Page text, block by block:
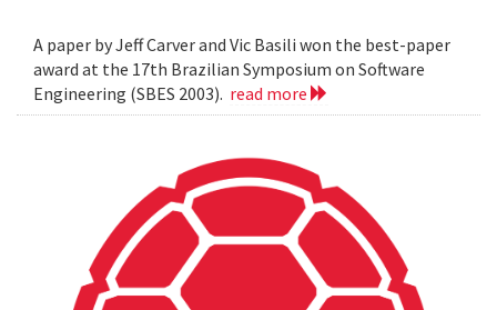
A paper by Jeff Carver and Vic Basili won the best-paper
award at the 17th Brazilian Symposium on Software
Engineering (SBES 2003). read more